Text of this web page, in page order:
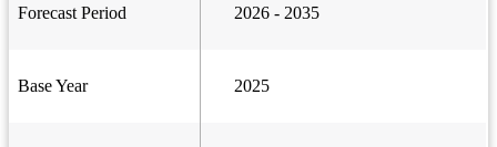
Forecast Period 2026 - 2035
Base Year 2025